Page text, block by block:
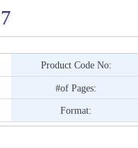
Product Code No:
#of Pages:
Format: